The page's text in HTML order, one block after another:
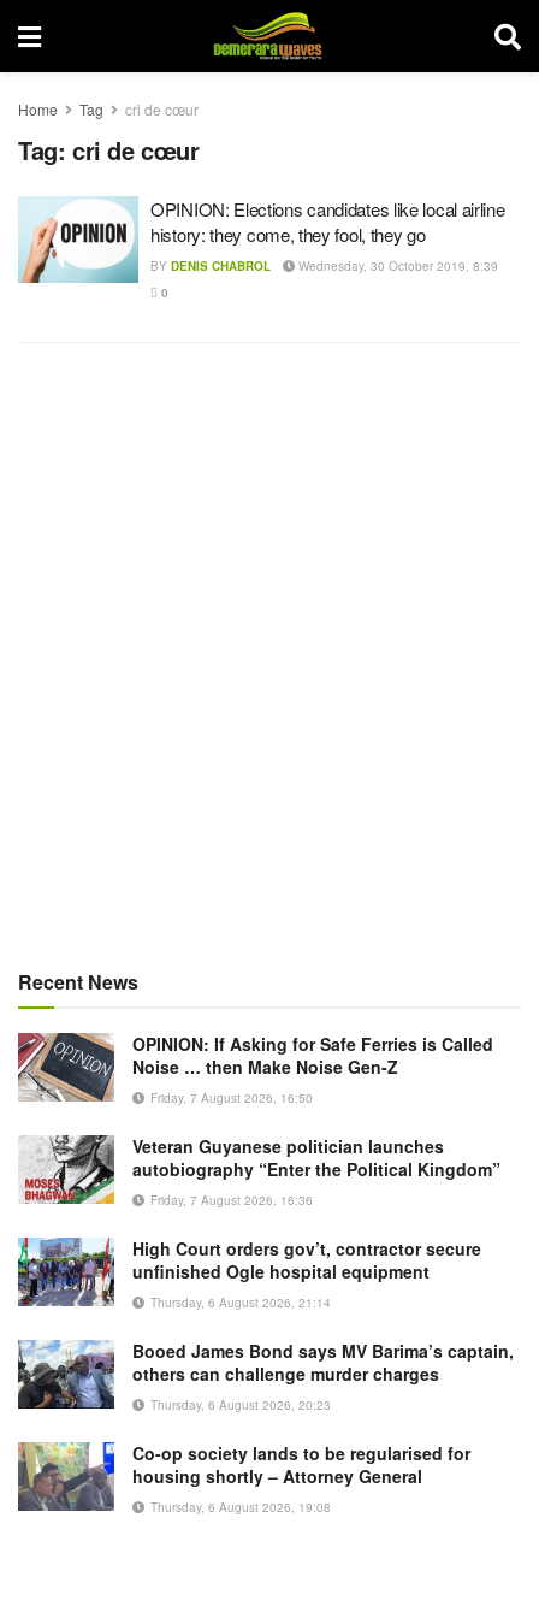
Home Tag cri de cœur
Tag: cri de cœur
OPINION: Elections candidates like local airline
history: they come, they fool, they go
BY DENIS CHABROL
Wednesday, 30 October 2019, 8:39
0
Recent News
OPINION: If Asking for Safe Ferries is Called
Noise … then Make Noise Gen-Z
Friday, 7 August 2026, 16:50
Veteran Guyanese politician launches
autobiography “Enter the Political Kingdom”
Friday, 7 August 2026, 16:36
High Court orders gov’t, contractor secure
unfinished Ogle hospital equipment
Thursday, 6 August 2026, 21:14
Booed James Bond says MV Barima’s captain,
others can challenge murder charges
Thursday, 6 August 2026, 20:23
Co-op society lands to be regularised for
housing shortly – Attorney General
Thursday, 6 August 2026, 19:08